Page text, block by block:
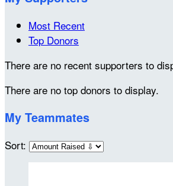
Most Recent
Top Donors
There are no recent supporters to
There are no top donors to display.
My Teammates
Sort: